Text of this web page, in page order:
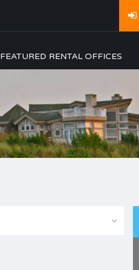
FEATURED RENTAL OFFICES